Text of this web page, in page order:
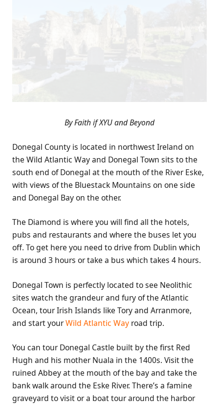
By Faith if XYU and Beyond
Donegal County is located in northwest Ireland on
the Wild Atlantic Way and Donegal Town sits to the
south end of Donegal at the mouth of the River Eske,
with views of the Bluestack Mountains on one side
and Donegal Bay on the other.
The Diamond is where you will find all the hotels,
pubs and restaurants and where the buses let you
off. To get here you need to drive from Dublin which
is around 3 hours or take a bus which takes 4 hours.
Donegal Town is perfectly located to see Neolithic
sites watch the grandeur and fury of the Atlantic
Ocean, tour Irish Islands like Tory and Arranmore,
and start yourWild Atlantic Way road trip.
You can tour Donegal Castle built by the first Red
Hugh and his mother Nuala in the 1400s. Visit the
ruined Abbey at the mouth of the bay and take the
bank walk around the Eske River. There’s a famine
graveyard to visit or a boat tour around the harbor